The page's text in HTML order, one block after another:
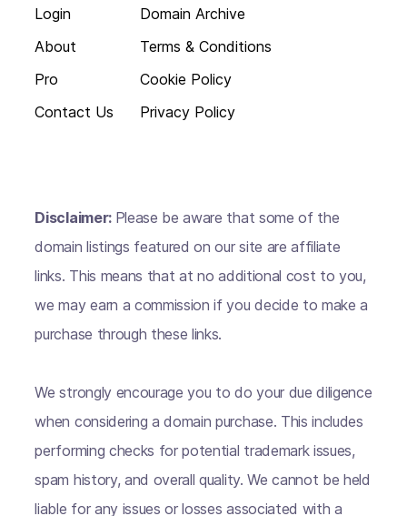
Login
About
Pro
Contact Us
Domain Archive
Terms & Conditions
Cookie Policy
Privacy Policy
Disclaimer: Please be aware that some of the
domain listings featured on our site are affiliate
links. This means that at no additional cost to you,
we may earn a commission if you decide to make a
purchase through these links.
We strongly encourage you to do your due diligence
when considering a domain purchase. This includes
performing checks for potential trademark issues,
spam history, and overall quality. We cannot be held
liable for any issues or losses associated with a